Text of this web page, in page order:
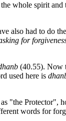
whole spirit
also had to do
for
(40.55). Now
used here is
"the Protector",
words for